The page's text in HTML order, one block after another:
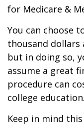
for Medicare &
You can choose
thousand dollars
but in doing so,
assume a great
procedure can
college education.
Keep in mind